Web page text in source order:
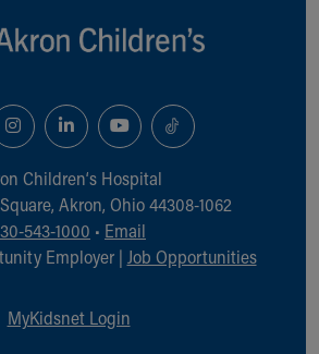
Visits
Safety
Children‘s Hospital
Akron, Ohio 44308-1062
543-1000 • Email
Employer | Job Opportunities
MyKidsnet Login